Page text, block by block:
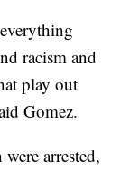
racism and
play out
Gomez.
arrested,